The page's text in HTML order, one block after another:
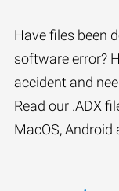
Have files been
software error?
accident and
Read our .ADX
MacOS, Android